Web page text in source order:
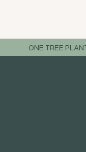
ONE TREE